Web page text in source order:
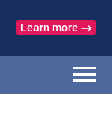
Learn more